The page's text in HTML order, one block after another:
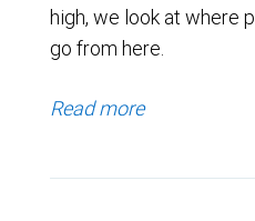
high, we look at where
go from here.
Read more